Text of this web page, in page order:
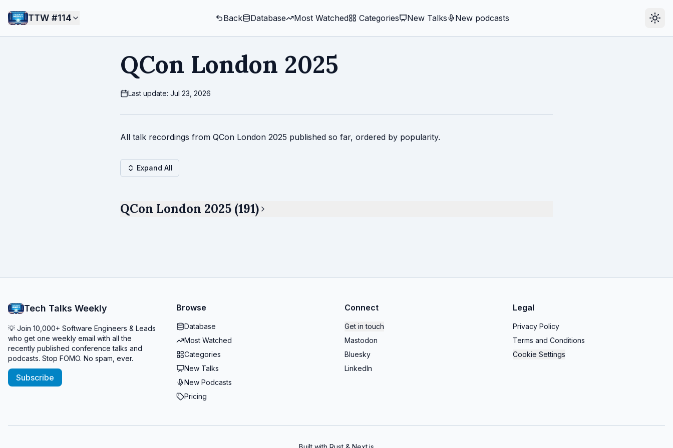
TTW #114 Back Database Most Watched ️ Categories New Talks New podcasts
QCon London 2025
Last update: Jul 23, 2026
All talk recordings from QCon London 2025 published so far, ordered by popularity.
Expand All
QCon London 2025 (191)
Tech Talks Weekly
💡 Join 10,000+ Software Engineers & Leads
who get one weekly email with all the
recently published conference talks and
podcasts. Stop FOMO. No spam, ever.
Subscribe
Browse
Database
Most Watched
Categories
New Talks
New Podcasts
Pricing
Connect
Get in touch
Mastodon
Bluesky
LinkedIn
Legal
Privacy Policy
Terms and Conditions
Cookie Settings